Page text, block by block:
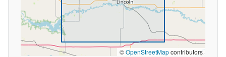
©OpenStreetMapcontributors